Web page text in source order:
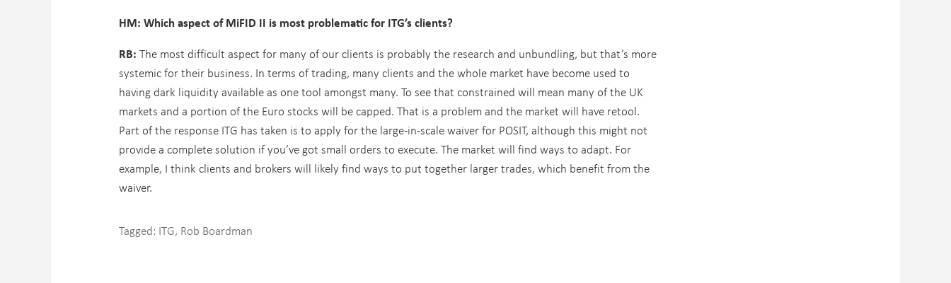
HM: Which aspect of MiFID II is most problematic for ITG’s clients?
RB: The most difficult aspect for many of our clients is probably the research and unbundling, but that’s more
systemic for their business. In terms of trading, many clients and the whole market have become used to
having dark liquidity available as one tool amongst many. To see that constrained will mean many of the UK
markets and a portion of the Euro stocks will be capped. That is a problem and the market will have retool.
Part of the response ITG has taken is to apply for the large-in-scale waiver for POSIT, although this might not
provide a complete solution if you’ve got small orders to execute. The market will find ways to adapt. For
example, I think clients and brokers will likely find ways to put together larger trades, which benefit from the
waiver.
Tagged: ITG, Rob Boardman